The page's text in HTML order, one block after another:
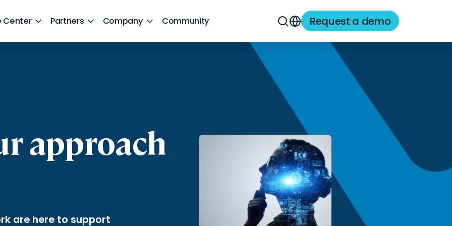
Center Partners Company Community Request a demo
Technology and Media
Financial Services
approach
are here to support